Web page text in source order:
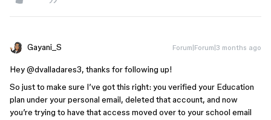
Gayani_S Forum|Forum|3 months ago
Hey ​@dvalladares3, thanks for following up!
So just to make sure I’ve got this right: you verified your Education
plan under your personal email, deleted that account, and now
you’re trying to have that access moved over to your school email